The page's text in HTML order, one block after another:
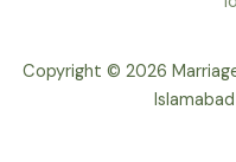
Copyright © 2026